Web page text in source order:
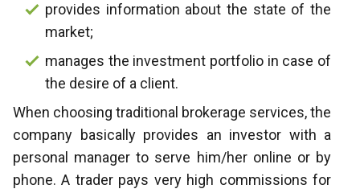
provides information about the state of the
market;
manages the investment portfolio in case of
the desire of a client.
When choosing traditional brokerage services, the
company basically provides an investor with a
personal manager to serve him/her online or by
phone. A trader pays very high commissions for